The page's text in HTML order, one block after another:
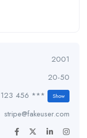
2001
20-50
123 456 *** Show
stripe@fakeuser.com